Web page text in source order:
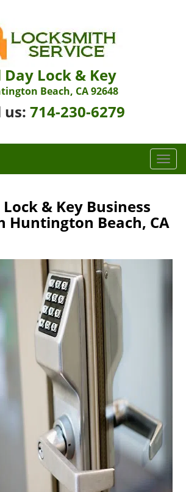
Day Lock & Key
Beach, CA 92648
us: 714-230-6279
T
o
l
e
& Key Business
Huntington Beach, CA